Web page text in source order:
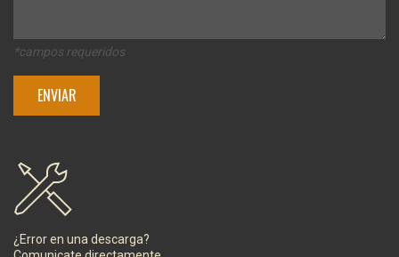
*campos requeridos
¿Error en una descarga?